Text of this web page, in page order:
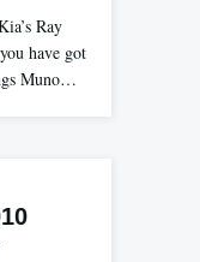
Ray
have got
Muno…